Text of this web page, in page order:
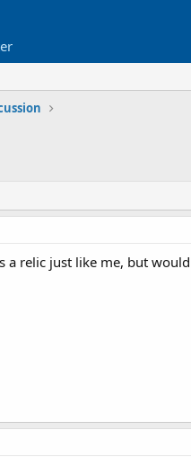
relic just like me, but